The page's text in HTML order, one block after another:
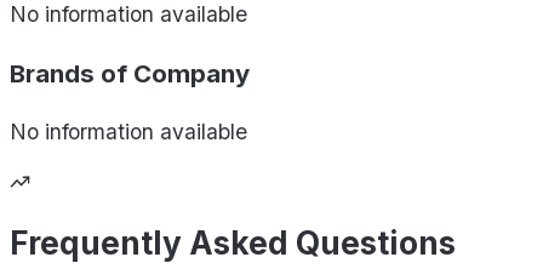
No information available
Brands of Company
No information available
Frequently Asked Questions